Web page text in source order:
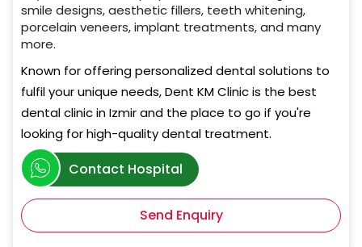
smile designs, aesthetic fillers, teeth whitening,
porcelain veneers, implant treatments, and many
more.
Known for offering personalized dental solutions to
fulfil your unique needs, Dent KM Clinic is the best
dental clinic in Izmir and the place to go if you're
looking for high-quality dental treatment.
Contact Hospital
Send Enquiry